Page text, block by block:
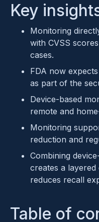
Key
Monitoring
with CVSS
cases.
FDA now
as part of the
Device-based
remote and
Monitoring
reduction and
Combining
creates a layered
reduces recall
Table of